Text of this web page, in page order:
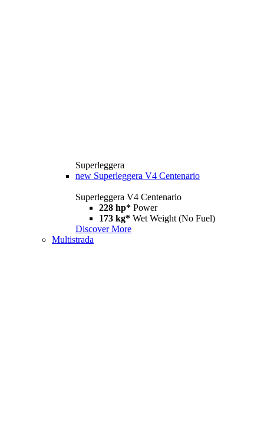
Superleggera
new Superleggera V4 Centenario
Superleggera V4 Centenario
228 hp* Power
173 kg* Wet Weight (No Fuel)
Discover More
Multistrada